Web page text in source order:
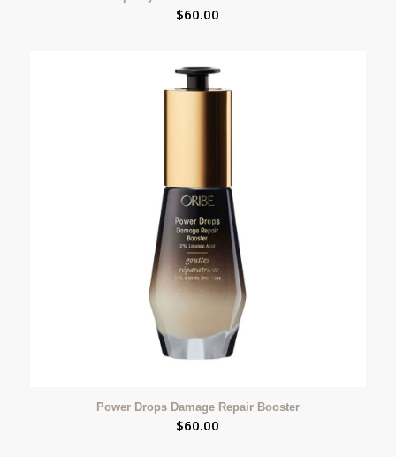
$60.00
Power Drops Damage Repair Booster
$60.00